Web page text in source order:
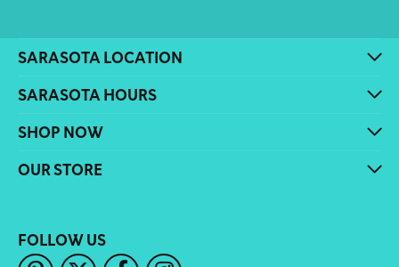
SARASOTA LOCATION
SARASOTA HOURS
SHOP NOW
OUR STORE
FOLLOW US